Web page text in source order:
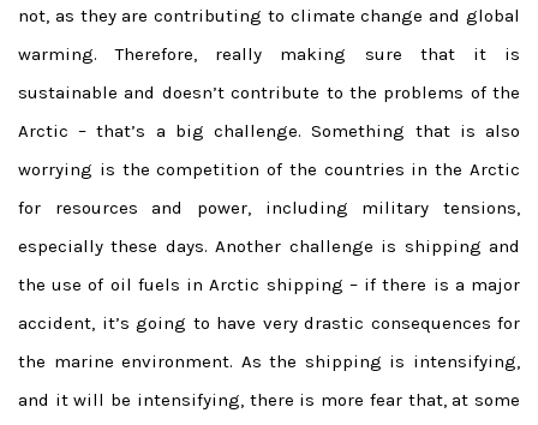
not, as they are contributing to climate change and global
warming. Therefore, really making sure that it is
sustainable and doesn’t contribute to the problems of the
Arctic – that’s a big challenge. Something that is also
worrying is the competition of the countries in the Arctic
for resources and power, including military tensions,
especially these days. Another challenge is shipping and
the use of oil fuels in Arctic shipping – if there is a major
accident, it’s going to have very drastic consequences for
the marine environment. As the shipping is intensifying,
and it will be intensifying, there is more fear that, at some